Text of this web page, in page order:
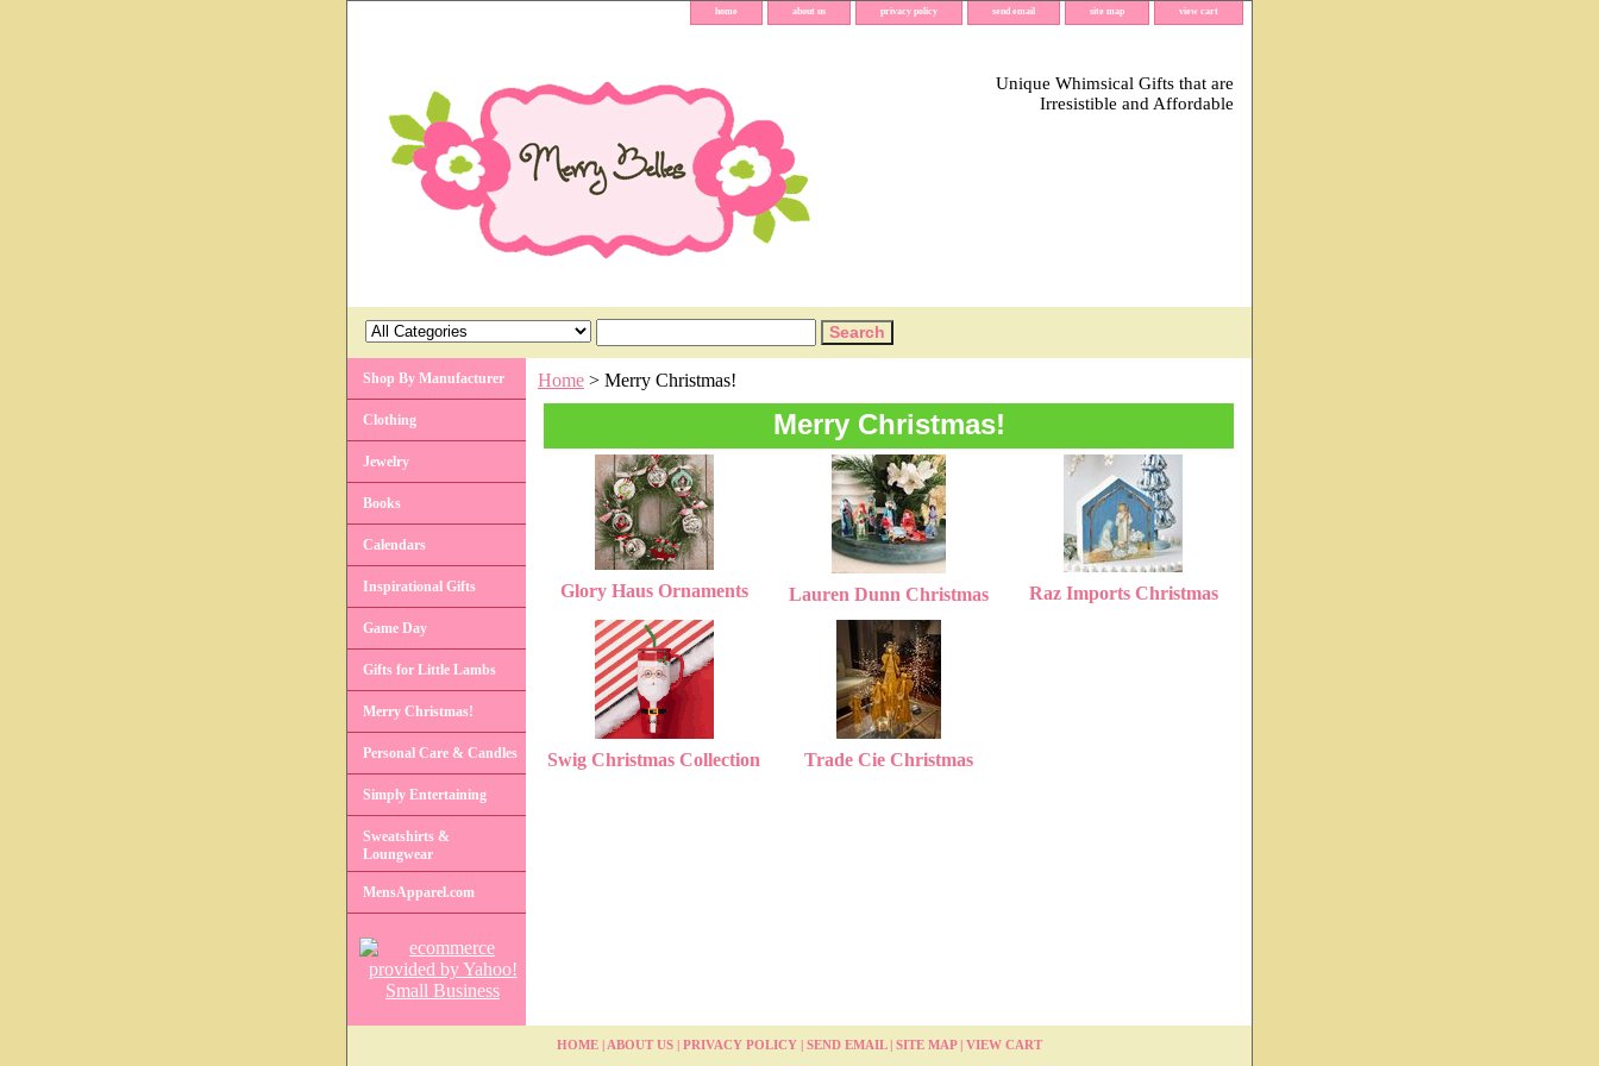
home about us privacy policy send email site map view cart
Unique Whimsical Gifts that are
Irresistible and Affordable
Home > Merry Christmas!
Merry Christmas!
Glory Haus Ornaments Lauren Dunn Christmas Raz Imports Christmas
Swig Christmas Collection Trade Cie Christmas
Shop By Manufacturer
Clothing
Jewelry
Books
Calendars
Inspirational Gifts
Game Day
Gifts for Little Lambs
Merry Christmas!
Personal Care & Candles
Simply Entertaining
Sweatshirts &
Loungwear
MensApparel.com
HOME | ABOUT US | PRIVACY POLICY | SEND EMAIL| SITE MAP| VIEW CART